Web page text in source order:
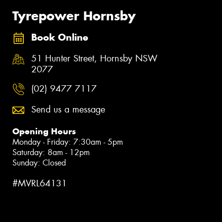
Tyrepower Hornsby
Book Online
51 Hunter Street, Hornsby NSW
2077
(02) 9477 7117
Send us a message
Opening Hours
Monday - Friday: 7:30am - 5pm
Saturday: 8am - 12pm
Sunday: Closed
#MVRL64131